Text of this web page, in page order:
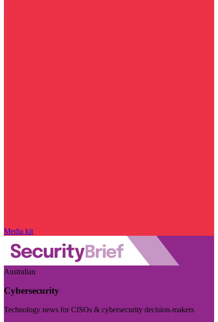
Media kit
Australian
Cybersecurity
Technology news for CISOs & cybersecurity decision-makers